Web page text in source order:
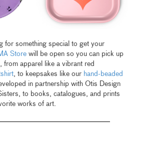
for something special to get your
Store will be open so you can pick up
from apparel like a vibrant red
, to keepsakes like our hand-beaded
in partnership with Otis Design
to books, catalogues, and prints
works of art.